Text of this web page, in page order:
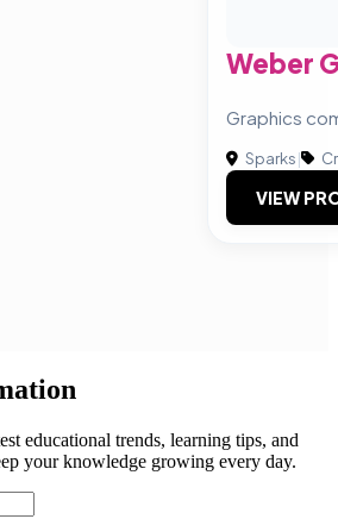
Weber
Graphics
Sparks|
VIEW
educational trends, learning tips, and
your knowledge growing every day.